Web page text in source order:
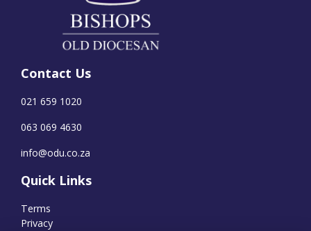
Contact Us
021 659 1020
063 069 4630
info@odu.co.za
Quick Links
Terms
Privacy